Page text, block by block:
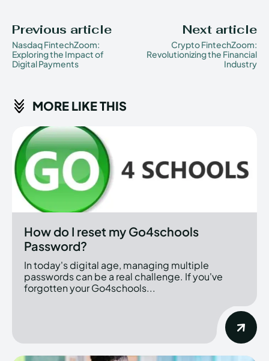
Previous article
Nasdaq FintechZoom:
Exploring the Impact of
Digital Payments
Next article
Crypto FintechZoom:
Revolutionizing the Financial
Industry
MORE LIKE THIS
How do I reset my Go4schools
Password?
In today's digital age, managing multiple
passwords can be a real challenge. If you've
forgotten your Go4schools...